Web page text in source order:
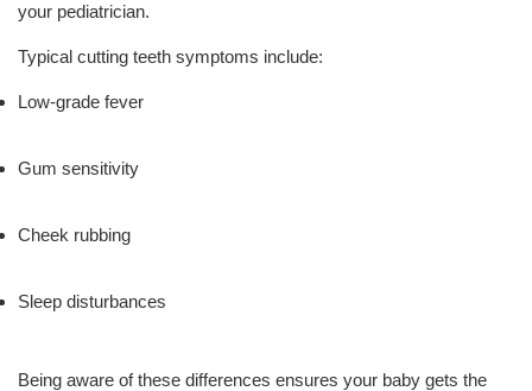
your pediatrician.
Typical cutting teeth symptoms include:
Low-grade fever
Gum sensitivity
Cheek rubbing
Sleep disturbances
Being aware of these differences ensures your baby gets the